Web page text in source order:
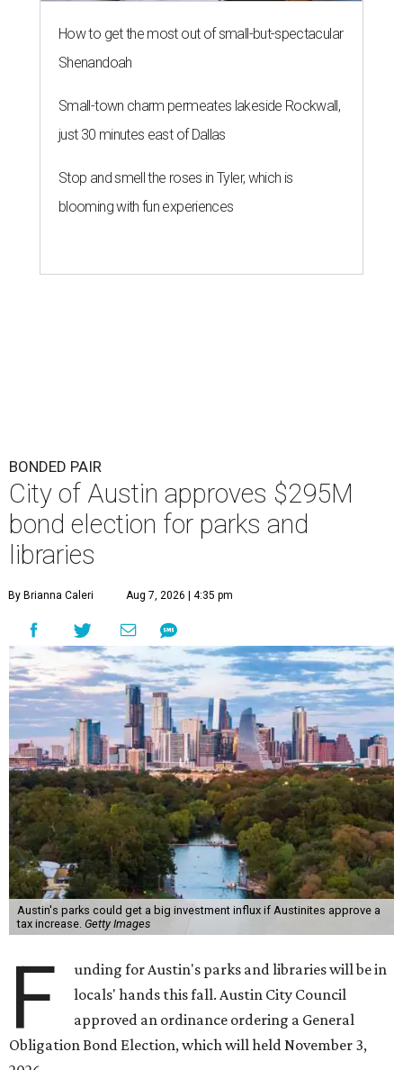
How to get the most out of small-but-spectacular
Shenandoah
Small-town charm permeates lakeside Rockwall,
just 30 minutes east of Dallas
Stop and smell the roses in Tyler, which is
blooming with fun experiences
BONDED PAIR
City of Austin approves $295M
bond election for parks and
libraries
By Brianna Caleri Aug 7, 2026 | 4:35 pm
Austin's parks could get a big investment influx if Austinites approve a
tax increase. Getty Images
F
unding for Austin's parks and libraries will be in
locals' hands this fall. Austin City Council
approved an ordinance ordering a General
Obligation Bond Election, which will held November 3,